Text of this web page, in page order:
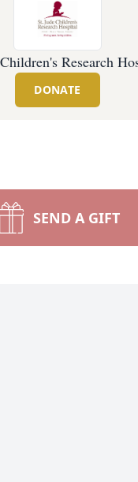
Research
DONATE
SEND A GIFT